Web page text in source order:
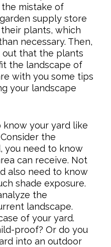
mistake of
supply store
plants, which
necessary. Then,
out that the plants
the landscape of
with you some tips
your landscape
know your yard like
the
you need to know
can receive. Not
also need to know
shade exposure.
the
landscape.
of your yard.
proof? Or do you
into an outdoor